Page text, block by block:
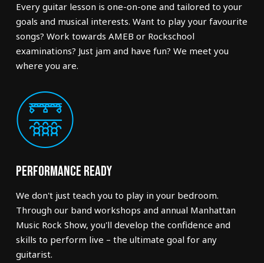
Every guitar lesson is one-on-one and tailored to your
goals and musical interests. Want to play your favourite
songs? Work towards AMEB or Rockschool
examinations? Just jam and have fun? We meet you
where you are.
Performance Ready
We don't just teach you to play in your bedroom.
Through our band workshops and annual Manhattan
Music Rock Show, you'll develop the confidence and
skills to perform live – the ultimate goal for any
guitarist.